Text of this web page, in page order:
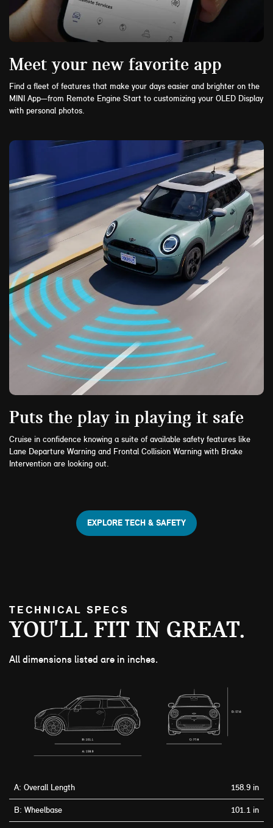
Meet your new favorite app
Find a fleet of features that make your days easier and brighter on the
MINI App—from Remote Engine Start to customizing your OLED Display
with personal photos.
Puts the play in playing it safe
Cruise in confidence knowing a suite of available safety features like
Lane Departure Warning and Frontal Collision Warning with Brake
Intervention are looking out.
EXPLORE TECH & SAFETY
TECHNICAL SPECS
YOU'LL FIT IN GREAT.
All dimensions listed are in inches.
A: Overall Length 158.9 in
B: Wheelbase 101.1 in